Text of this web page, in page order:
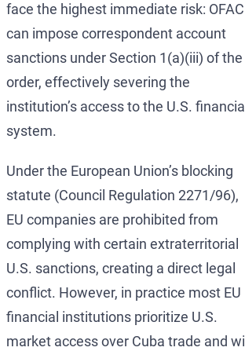
face the highest immediate risk: OFAC
can impose correspondent account
sanctions under Section 1(a)(iii) of the
order, effectively severing the
institution’s access to the U.S. financial
system.
Under the European Union’s blocking
statute (Council Regulation 2271/96),
EU companies are prohibited from
complying with certain extraterritorial
U.S. sanctions, creating a direct legal
conflict. However, in practice most EU
financial institutions prioritize U.S.
market access over Cuba trade and will